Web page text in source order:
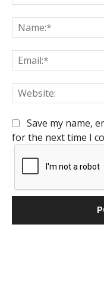
Save my name,
for the next time I